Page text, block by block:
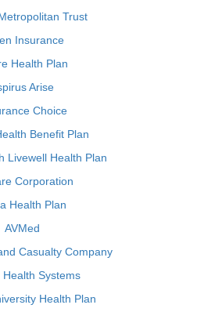
Trust
Insurance
Health Plan
Arise
Choice
Benefit Plan
Livewell Health Plan
Corporation
Health Plan
AVMed
Casualty Company
Health Systems
Health Plan